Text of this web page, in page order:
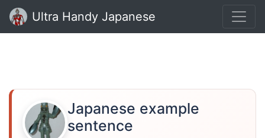
Ultra Handy Japanese
Japanese example
sentence